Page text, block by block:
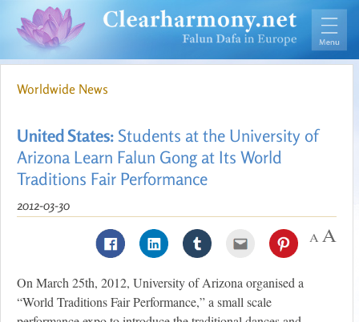
Worldwide News
United States: Students at the University of
Arizona Learn Falun Gong at Its World
Traditions Fair Performance
2012-03-30
On March 25th, 2012, University of Arizona organised a
“World Traditions Fair Performance,” a small scale